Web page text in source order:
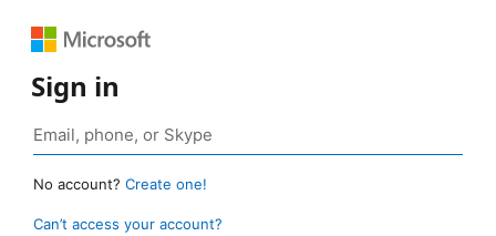
Sign in
No account? Create one!
Can’t access your account?